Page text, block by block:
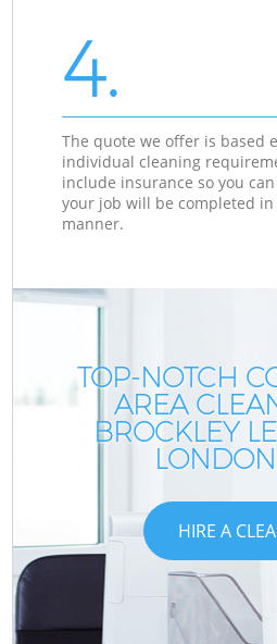
4.
The quote we offer is based
individual cleaning
include insurance so you
your job will be completed
manner.
TOP-NOTCH
AREA
BROCKLEY
HIRE A